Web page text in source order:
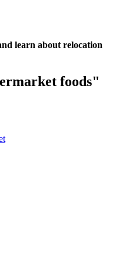
learn about relocation
foods"